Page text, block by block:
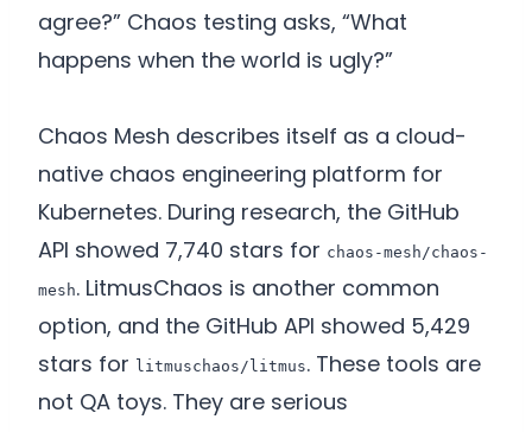
agree?” Chaos testing asks, “What
happens when the world is ugly?”
Chaos Mesh describes itself as a cloud-
native chaos engineering platform for
Kubernetes. During research, the GitHub
API showed 7,740 stars for chaos-mesh/chaos-
mesh. LitmusChaos is another common
option, and the GitHub API showed 5,429
stars for litmuschaos/litmus. These tools are
not QA toys. They are serious